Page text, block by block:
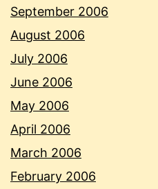
September 2006
August 2006
July 2006
June 2006
May 2006
April 2006
March 2006
February 2006